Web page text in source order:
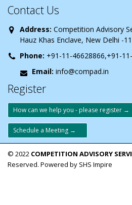
Contact Us
Address: Competition Advisory
Hauz Khas Enclave, New Delhi -
Phone: +91-11-46628866,+91-
Email: info@compad.in
Register
How can we help you - please register →
Schedule a Meeting →
© 2022 COMPETITION ADVISORY
Reserved. Powered by SHS Impire